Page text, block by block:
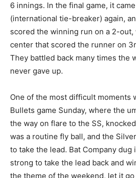
6 innings. In the final game, it
(international tie-breaker) again,
scored the winning run on a 2-
center that scored the runner on
They battled back many times the
never gave up.
One of the most difficult moments
Bullets game Sunday, where the
the way on flare to the SS,
was a routine fly ball, and the
to take the lead. Bat Company dug
strong to take the lead back and
the theme of the weekend, let it